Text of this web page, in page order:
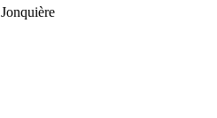
Jonquière